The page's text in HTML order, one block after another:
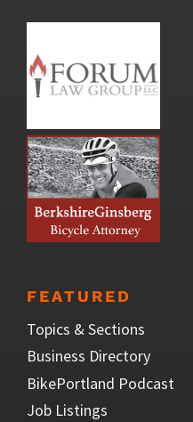
FEATURED
Topics & Sections
Business Directory
BikePortland Podcast
Job Listings